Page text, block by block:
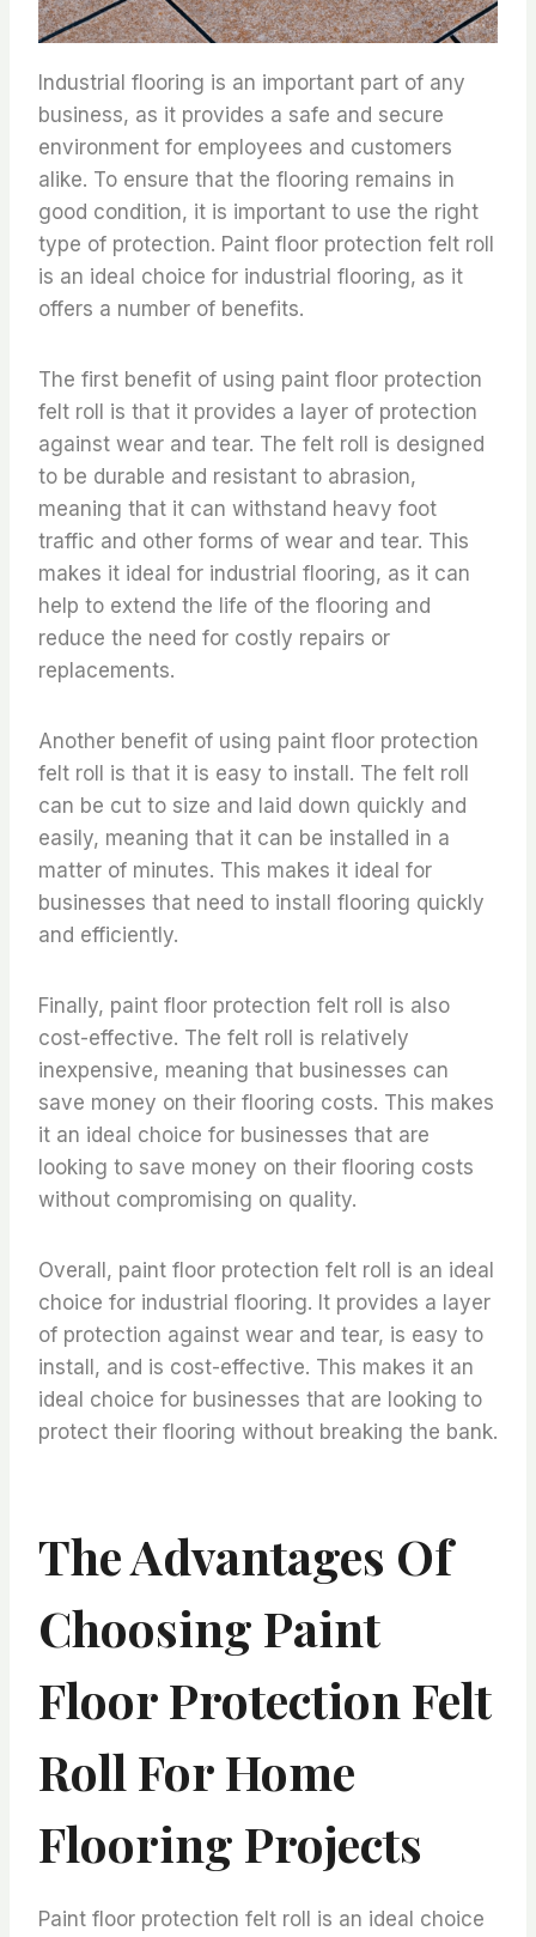
Industrial flooring is an important part of any
business, as it provides a safe and secure
environment for employees and customers
alike. To ensure that the flooring remains in
good condition, it is important to use the right
type of protection. Paint floor protection felt roll
is an ideal choice for industrial flooring, as it
offers a number of benefits.
The first benefit of using paint floor protection
felt roll is that it provides a layer of protection
against wear and tear. The felt roll is designed
to be durable and resistant to abrasion,
meaning that it can withstand heavy foot
traffic and other forms of wear and tear. This
makes it ideal for industrial flooring, as it can
help to extend the life of the flooring and
reduce the need for costly repairs or
replacements.
Another benefit of using paint floor protection
felt roll is that it is easy to install. The felt roll
can be cut to size and laid down quickly and
easily, meaning that it can be installed in a
matter of minutes. This makes it ideal for
businesses that need to install flooring quickly
and efficiently.
Finally, paint floor protection felt roll is also
cost-effective. The felt roll is relatively
inexpensive, meaning that businesses can
save money on their flooring costs. This makes
it an ideal choice for businesses that are
looking to save money on their flooring costs
without compromising on quality.
Overall, paint floor protection felt roll is an ideal
choice for industrial flooring. It provides a layer
of protection against wear and tear, is easy to
install, and is cost-effective. This makes it an
ideal choice for businesses that are looking to
protect their flooring without breaking the bank.
The Advantages Of
Choosing Paint
Floor Protection Felt
Roll For Home
Flooring Projects
Paint floor protection felt roll is an ideal choice